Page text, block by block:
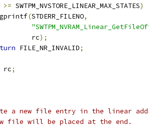
>= SWTPM_NVSTORE_LINEAR_MAX_STATES)
(STDERR_FILENO,
rc
);
FILE_NR_INVALID;
rc;
a new file entry in the linear
file will be placed at the end.